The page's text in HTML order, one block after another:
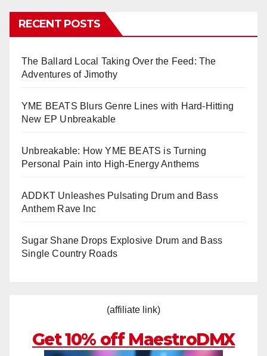
RECENT POSTS
The Ballard Local Taking Over the Feed: The
Adventures of Jimothy
YME BEATS Blurs Genre Lines with Hard-Hitting
New EP Unbreakable
Unbreakable: How YME BEATS is Turning
Personal Pain into High-Energy Anthems
ADDKT Unleashes Pulsating Drum and Bass
Anthem Rave Inc
Sugar Shane Drops Explosive Drum and Bass
Single Country Roads
(affiliate link)
Get 10% off MaestroDMX